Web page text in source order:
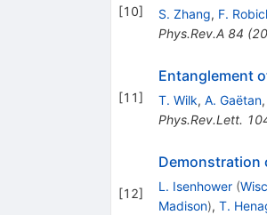
[10] S. Zhang, F.
Phys.Rev.A 84 (
[11]
Entanglement
T. Wilk, A. Gaëtan,
Phys.Rev.Lett.
[12]
Demonstration
L. Isenhower (
Madison), T.